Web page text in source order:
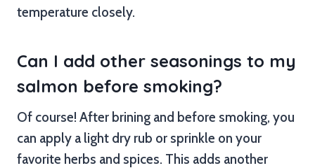
temperature closely.
Can I add other seasonings to my
salmon before smoking?
Of course! After brining and before smoking, you
can apply a light dry rub or sprinkle on your
favorite herbs and spices. This adds another